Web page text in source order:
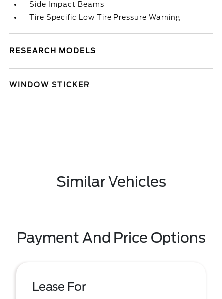
Side Impact Beams
Tire Specific Low Tire Pressure Warning
RESEARCH MODELS
WINDOW STICKER
Similar Vehicles
Payment And Price Options
Lease For